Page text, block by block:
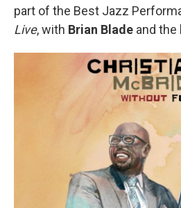
part of the Best Jazz
Live, with Brian Blade and the